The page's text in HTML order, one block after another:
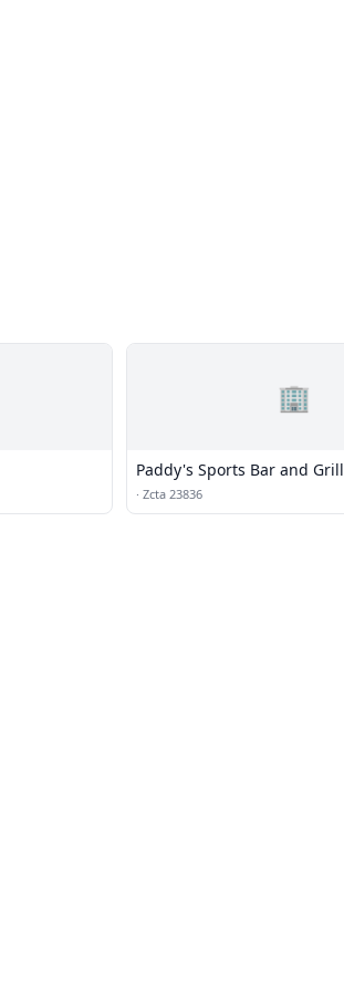
🏢
Paddy's Sports Bar and Grill
· Zcta 23836